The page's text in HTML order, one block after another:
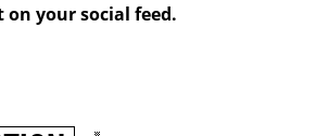
your social feed.